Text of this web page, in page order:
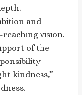
and
reaching vision.
of the
kindness,”